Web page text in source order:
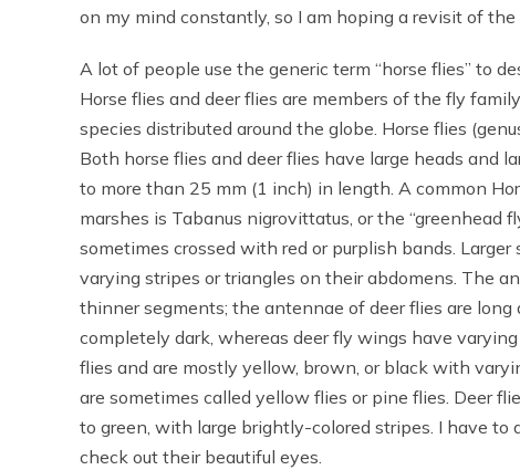
on my mind constantly, so I am hoping a revisit of
A lot of people use the generic term “horse flies” to
Horse flies and deer flies are members of the fly family
species distributed around the globe. Horse flies
Both horse flies and deer flies have large heads and
to more than 25 mm (1 inch) in length. A common
marshes is Tabanus nigrovittatus, or the “greenhead
sometimes crossed with red or purplish bands.
varying stripes or triangles on their abdomens. The
thinner segments; the antennae of deer flies are
completely dark, whereas deer fly wings have
flies and are mostly yellow, brown, or black with
are sometimes called yellow flies or pine flies. Deer
to green, with large brightly-colored stripes. I have
check out their beautiful eyes.